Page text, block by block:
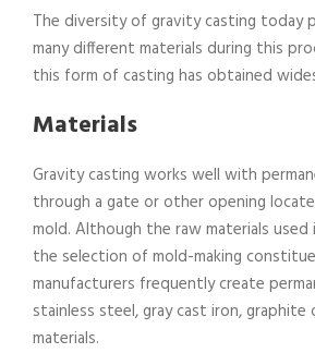
The diversity of gravity casting today
many different materials during this
this form of casting has obtained
Materials
Gravity casting works well with
through a gate or other opening
mold. Although the raw materials used
the selection of mold-making
manufacturers frequently create
stainless steel, gray cast iron,
materials.